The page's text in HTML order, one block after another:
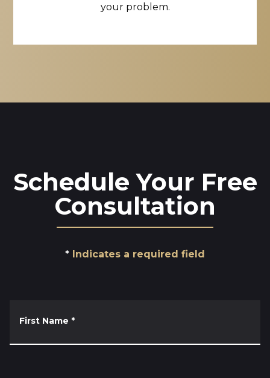
your problem.
Schedule Your Free
Consultation
Indicates a required field
First Name *